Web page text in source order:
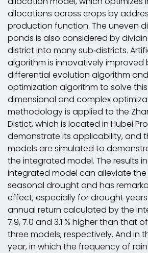
allocations across crops by
production function. The uneven
ponds is also considered by
district into many sub‐districts.
algorithm is innovatively
differential evolution algorithm
optimization algorithm to solve this
dimensional and complex
methodology is applied to the
Distict, which is located in Hubei
demonstrate its applicability, and
models are simulated to
the integrated model. The results
integrated model can alleviate
seasonal drought and has
effect, especially for drought
annual return calculated by the
7.9, 7.0 and 3.1 % higher than that
three models, respectively. And in
year, in which the frequency of